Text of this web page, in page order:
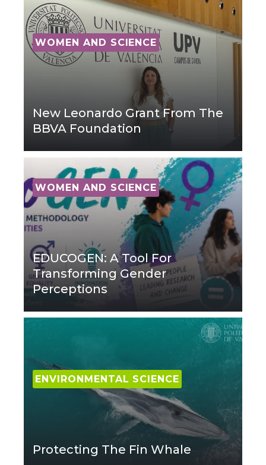
WOMEN AND SCIENCE
New Leonardo Grant From The
BBVA Foundation
WOMEN AND SCIENCE
EDUCOGEN: A Tool For
Transforming Gender
Perceptions
ENVIRONMENTAL SCIENCE
Protecting The Fin Whale